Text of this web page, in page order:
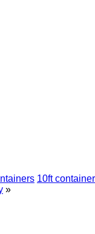
10ft
»